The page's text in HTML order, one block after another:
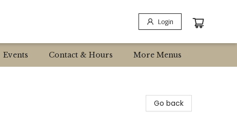
Login
Events Contact & Hours More Menus
Go back